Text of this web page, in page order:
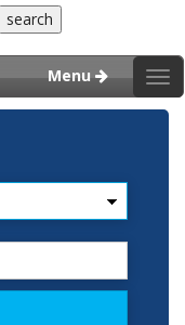
Menu